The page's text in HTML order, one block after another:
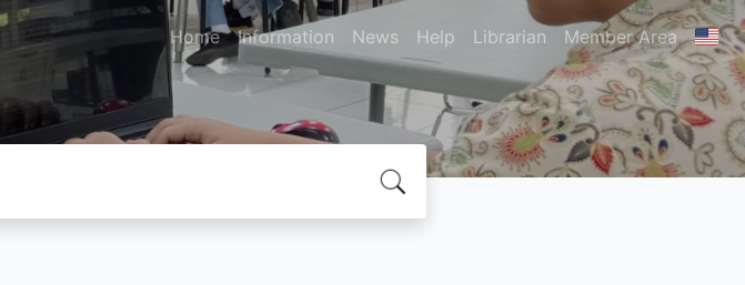
Home Information News Help Librarian Member Area